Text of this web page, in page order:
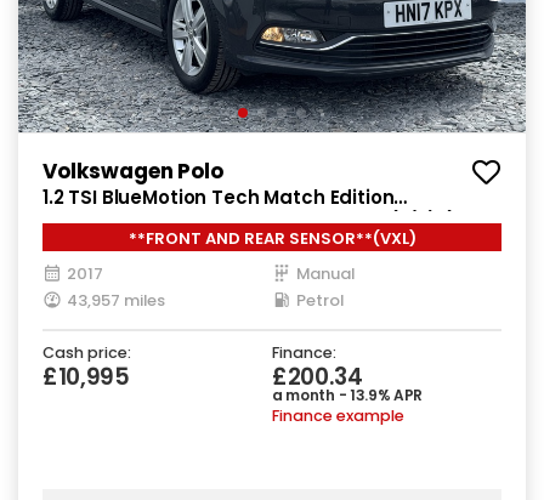
Volkswagen Polo
1.2 TSI BlueMotion Tech Match Edition
Hatchback 5dr Petrol Manual Euro 6 (s/s) (90
ps)
**FRONT AND REAR SENSOR**(VXL)
2017
Manual
43,957 miles
Petrol
Cash price:
£10,995
Finance:
£200.34
a month - 13.9% APR
Finance example